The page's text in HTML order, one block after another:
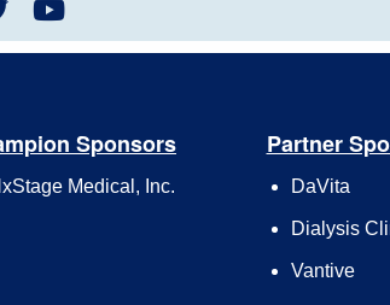
Sponsors
Medical, Inc.
Partner
DaVita
Dialysis
Vantive